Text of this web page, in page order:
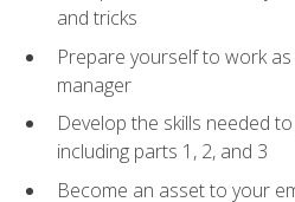
and tricks
Prepare yourself to work
manager
Develop the skills needed
including parts 1, 2, and 3
Become an asset to your